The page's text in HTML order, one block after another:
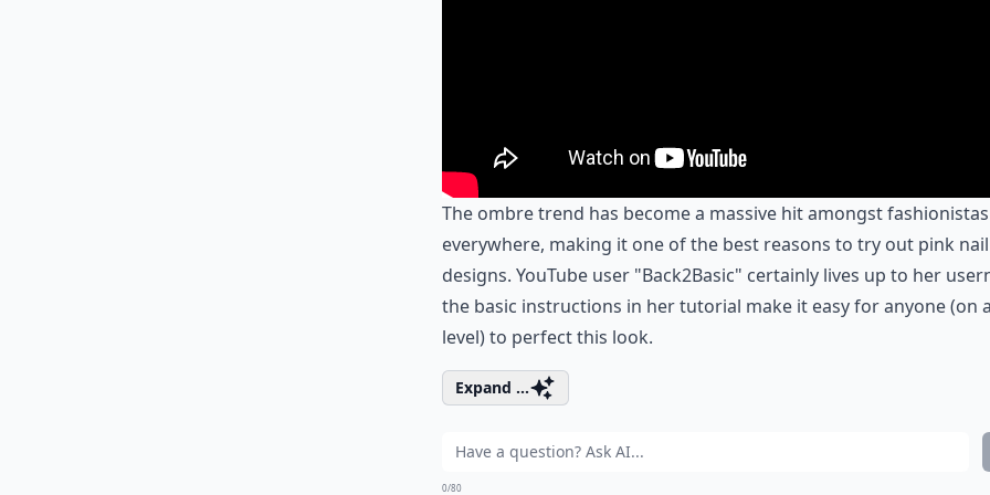
The ombre trend has become a massive hit amongst fashionistas
everywhere, making it one of the best reasons to try out pink nail
designs. YouTube user "Back2Basic" certainly lives up to her
the basic instructions in her tutorial make it easy for anyone (on
level) to perfect this look.
Expand ...
0/80